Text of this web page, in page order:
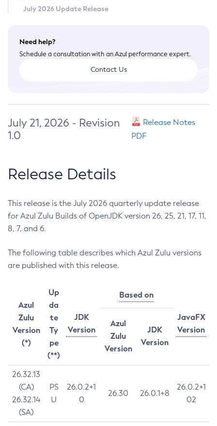
July 2026 Update Release
Need help?
Schedule a consultation with an Azul performance expert.
Contact Us
July 21, 2026 - Revision
1.0
Release Notes
PDF
Release Details
This release is the July 2026 quarterly update release
for Azul Zulu Builds of OpenJDK version 26, 25, 21, 17, 11,
8, 7, and 6.
The following table describes which Azul Zulu versions
are published with this release.
Azul
Zulu
Version
(*)
Up
da
te
Ty
pe
(**)
JDK
Version
Based on
JavaFX
Version
Azul
Zulu
Version
JDK
Version
26.32.13
(CA)
26.32.14
(SA)
PS
U
26.0.2+1
0
26.30 26.0.1+8
26.0.2+1
02